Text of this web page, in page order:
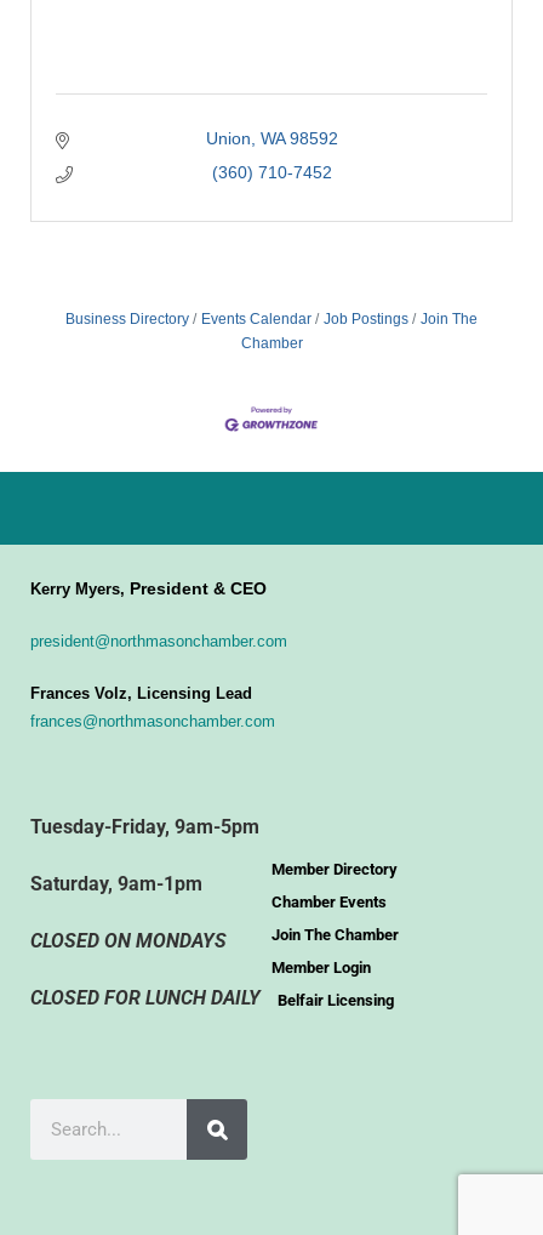
Union WA 98592
(360) 710-7452
Business Directory Events Calendar Job Postings
Join The
Chamber
Kerry Myers, President & CEO
president@northmasonchamber.com
Frances Volz, Licensing Lead
frances@northmasonchamber.com
Tuesday-Friday, 9am-5pm
Saturday, 9am-1pm
CLOSED ON MONDAYS
CLOSED FOR LUNCH DAILY
Member Directory
Chamber Events
Join The Chamber
Member Login
Belfair Licensing